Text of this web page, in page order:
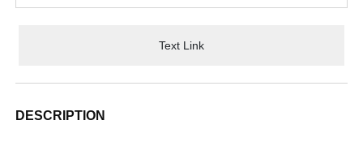
Text Link
DESCRIPTION